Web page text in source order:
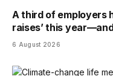
A third of employers
raises’ this
6 August 2026